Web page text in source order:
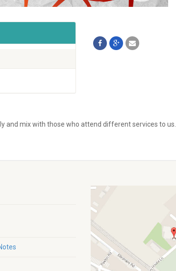
and mix with those who attend different services to us.